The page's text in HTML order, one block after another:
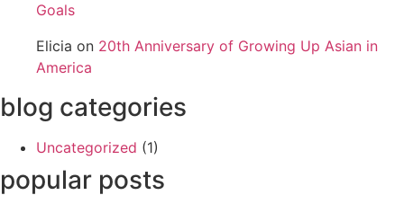
Goals
Elicia on 20th Anniversary of Growing Up Asian in
America
blog categories
Uncategorized (1)
popular posts